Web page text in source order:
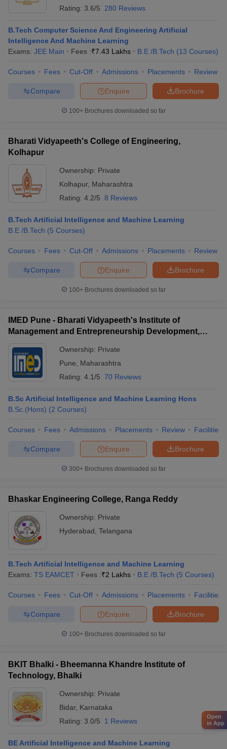
Rating: 3.6/5 280 Reviews
B.Tech Computer Science And Engineering Artificial
Intelligence And Machine Learning
Exams: JEE Main Fees :₹7.43 Lakhs B.E /B.Tech (13 Courses)
Courses Fees Cut-Off Admissions Placements Review
Brochure
Enquire
Compare
100+ Brochures downloaded so far
Bharati Vidyapeeth's College of Engineering,
Kolhapur
Ownership: Private
Kolhapur, Maharashtra
Rating: 4.2/5 8 Reviews
B.Tech Artificial Intelligence and Machine Learning
B.E /B.Tech (5 Courses)
Courses Fees Cut-Off Admissions Placements Review
Brochure
Enquire
Compare
100+ Brochures downloaded so far
IMED Pune - Bharati Vidyapeeth's Institute of
Management and Entrepreneurship Development,
Ownership: Private
Pune
Maharashtra
Rating: 4.1/5 70 Reviews
B.Sc Artificial Intelligence and Machine Learning Hons
B.Sc.(Hons) (2 Courses)
Courses Fees Admissions Placements Review Facilities
Brochure
Enquire
Compare
300+ Brochures downloaded so far
Bhaskar Engineering College, Ranga Reddy
Ownership: Private
Hyderabad Telangana
B.Tech Artificial Intelligence and Machine Learning
Exams: TS EAMCET Fees :₹2 Lakhs B.E /B.Tech (5 Courses)
Courses Fees Cut-Off Admissions Placements Facilities
Brochure
Enquire
Compare
100+ Brochures downloaded so far
BKIT Bhalki - Bheemanna Khandre Institute of
Technology, Bhalki
Ownership: Private
Bidar, Karnataka
Rating: 3.0/5 1 Reviews
BE Artificial Intelligence and Machine Learning
Open
in App